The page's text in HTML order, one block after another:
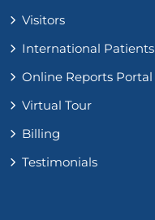
Visitors
International Patients
Online Reports Portal
Virtual Tour
Billing
Testimonials